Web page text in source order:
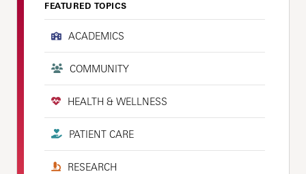
FEATURED TOPICS
ACADEMICS
COMMUNITY
HEALTH & WELLNESS
PATIENT CARE
RESEARCH